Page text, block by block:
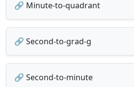
🔗 Minute-to-quadrant
🔗 Second-to-grad-g
🔗 Second-to-minute